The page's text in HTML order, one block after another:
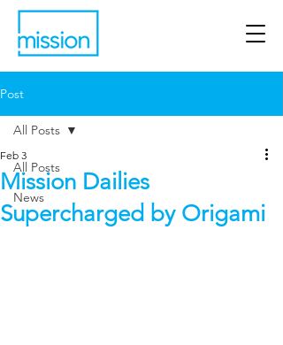
Post
All Posts
News
All Posts
Mission Dailies
Supercharged by Origami
Feb 3